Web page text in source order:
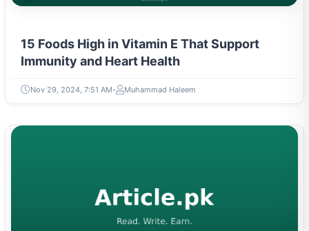
15 Foods High in Vitamin E That Support
Immunity and Heart Health
Nov 29, 2024, 7:51 AM Muhammad Haleem